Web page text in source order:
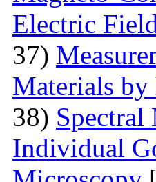
Electric
37)
Materials by
38) Spectral
Individual